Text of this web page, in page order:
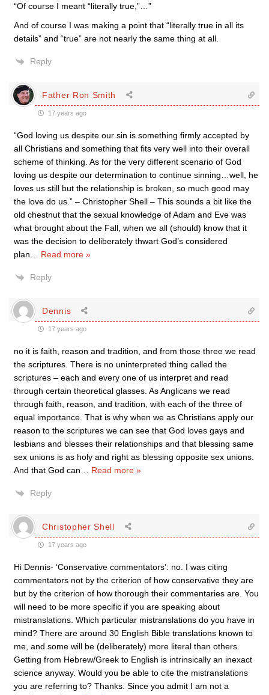
“Of course I meant “literally true,”…”
And of course I was making a point that “literally true in all its
details” and “true” are not nearly the same thing at all.
Reply
Father Ron Smith
17 years ago
“God loving us despite our sin is something firmly accepted by
all Christians and something that fits very well into their overall
scheme of thinking. As for the very different scenario of God
loving us despite our determination to continue sinning…well, he
loves us still but the relationship is broken, so much good may
the love do us.” – Christopher Shell – This sounds a bit like the
old chestnut that the sexual knowledge of Adam and Eve was
what brought about the Fall, when we all (should) know that it
was the decision to deliberately thwart God’s considered
plan
Read more »
Reply
Dennis
17 years ago
no it is faith, reason and tradition, and from those three we read
the scriptures. There is no uninterpreted thing called the
scriptures – each and every one of us interpret and read
through certain theoretical glasses. As Anglicans we read
through faith, reason, and tradition, with each of the three of
equal importance. That is why when we as Christians apply our
reason to the scriptures we can see that God loves gays and
lesbians and blesses their relationships and that blessing same
sex unions is as holy and right as blessing opposite sex unions.
And that God can
Read more »
Reply
Christopher Shell
17 years ago
Hi Dennis- ‘Conservative commentators’: no. I was citing
commentators not by the criterion of how conservative they are
but by the criterion of how thorough their commentaries are. You
will need to be more specific if you are speaking about
mistranslations. Which particular mistranslations do you have in
mind? There are around 30 English Bible translations known to
me, and some will be (deliberately) more literal than others.
Getting from Hebrew/Greek to English is intrinsically an inexact
science anyway. Would you be able to cite the mistranslations
you are referring to? Thanks. Since you admit I am not a